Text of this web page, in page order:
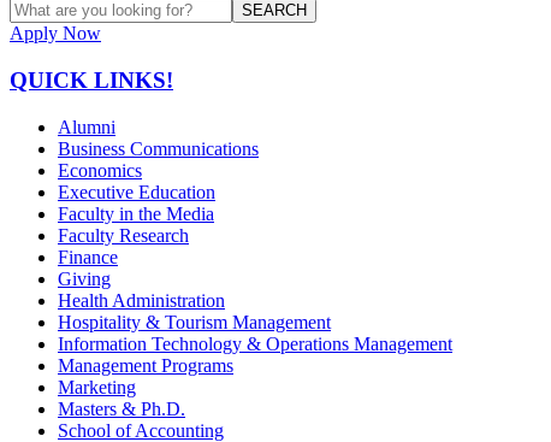
SEARCH
Apply Now
QUICK LINKS!
Alumni
Business Communications
Economics
Executive Education
Faculty in the Media
Faculty Research
Finance
Giving
Health Administration
Hospitality & Tourism Management
Information Technology & Operations Management
Management Programs
Marketing
Masters & Ph.D.
School of Accounting